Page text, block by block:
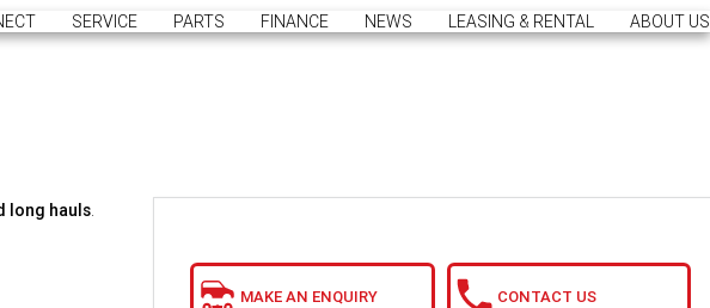
SERVICE PARTS FINANCE NEWS LEASING & RENTAL ABOUT US
long hauls.
MAKE AN ENQUIRY CONTACT US